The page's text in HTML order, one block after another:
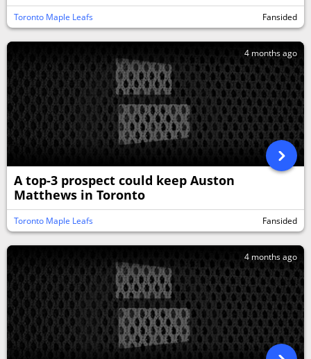
Toronto Maple Leafs Fansided
4 months ago
A top-3 prospect could keep Auston
Matthews in Toronto
Toronto Maple Leafs Fansided
4 months ago